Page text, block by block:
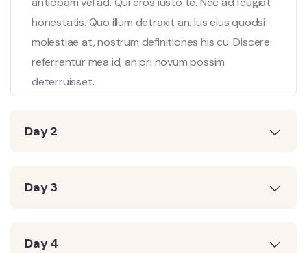
honestatis. Quo illum detraxit an. Ius eius quodsi
molestiae at, nostrum definitiones his cu. Discere
referrentur mea id, an pri novum possim
deterruisset.
Day 2
Day 3
Day 4